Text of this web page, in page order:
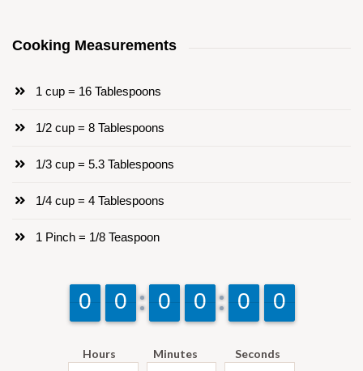
Cooking Measurements
1 cup = 16 Tablespoons
1/2 cup = 8 Tablespoons
1/3 cup = 5.3 Tablespoons
1/4 cup = 4 Tablespoons
1 Pinch = 1/8 Teaspoon
9
9
0
0 9
9
0
0 9
9
0
0 9
9
0
0 9
9
0
0 9
9
0
0
Hours Minutes Seconds